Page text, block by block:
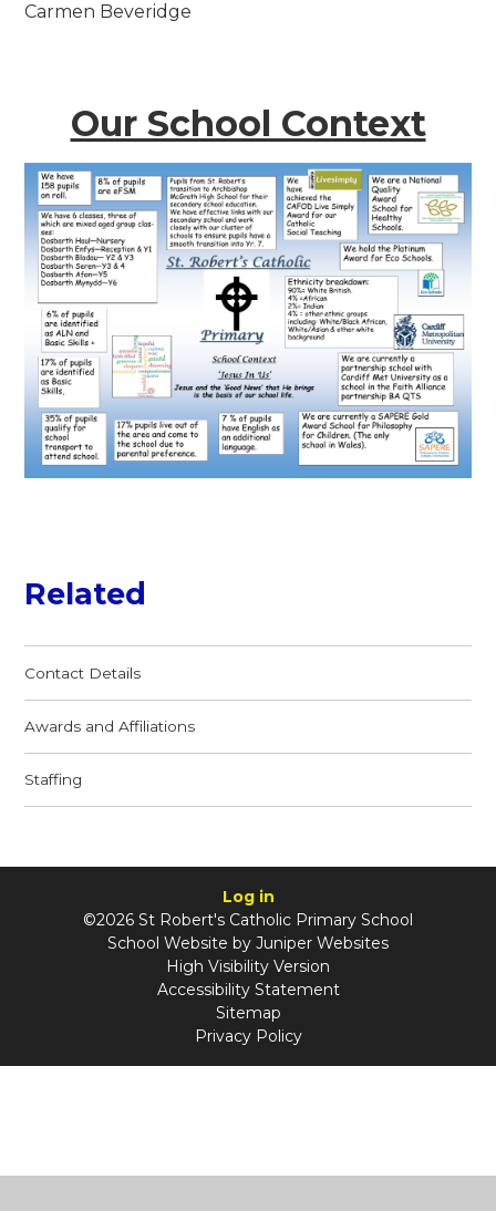
Carmen Beveridge
Our School Context
Related
Contact Details
Awards and Affiliations
Staffing
Log in
©2026 St Robert's Catholic Primary School
School Website by Juniper Websites
High Visibility Version
Accessibility Statement
Sitemap
Privacy Policy